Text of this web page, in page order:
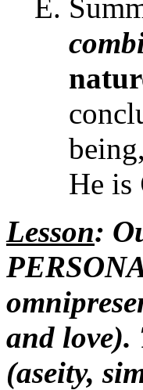
He is
Lesson:
and love).
(aseity,